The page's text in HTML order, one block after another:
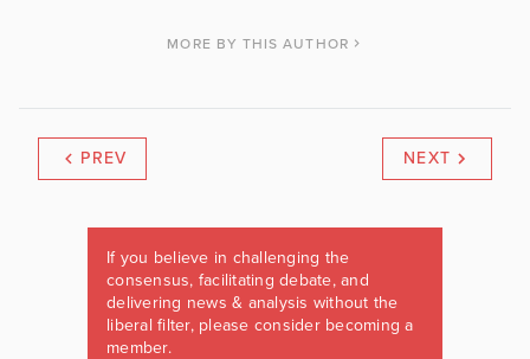
MORE BY THIS AUTHOR
PREV NEXT
If you believe in challenging the
consensus, facilitating debate, and
delivering news & analysis without the
liberal filter, please consider becoming a
member.